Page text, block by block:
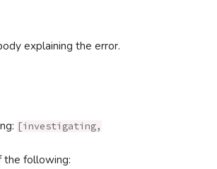
explaining the error.
[investigating,
the following: